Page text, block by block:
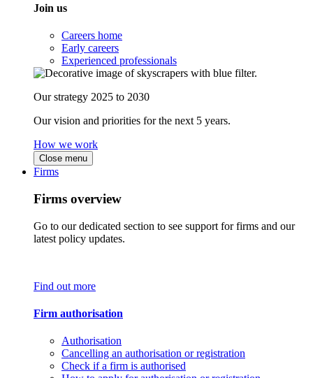
Join us
Careers home
Early careers
Experienced professionals
Our strategy 2025 to 2030
Our vision and priorities for the next 5 years.
How we work
Close menu
Firms
Firms overview
Go to our dedicated section to see support for firms and our
latest policy updates.
Find out more
Firm authorisation
Authorisation
Cancelling an authorisation or registration
Check if a firm is authorised